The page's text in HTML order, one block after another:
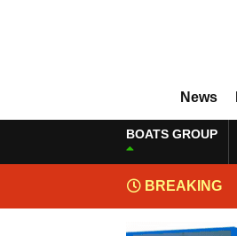
News
BOATS GROUP
BREAKING
NEWS